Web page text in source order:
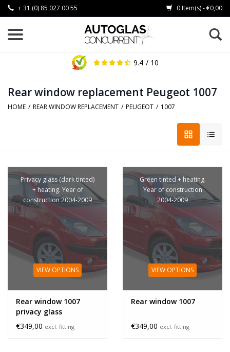
+ 31 (0) 85 027 00 55 0 Item(s) - €0,00
9.4 / 10
Rear window replacement Peugeot 1007
HOME / REAR WINDOW REPLACEMENT / PEUGEOT / 1007
Privacy glass (dark tinted)
+ heating. Year of
construction 2004-2009
VIEW OPTIONS
Rear window 1007
privacy glass
€349,00 excl. fitting
Green tinted + heating.
Year of construction
2004-2009
VIEW OPTIONS
Rear window 1007
€349,00 excl. fitting